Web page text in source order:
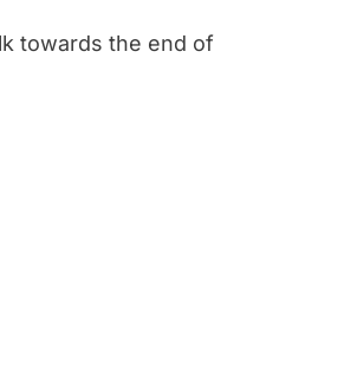
towards the end of